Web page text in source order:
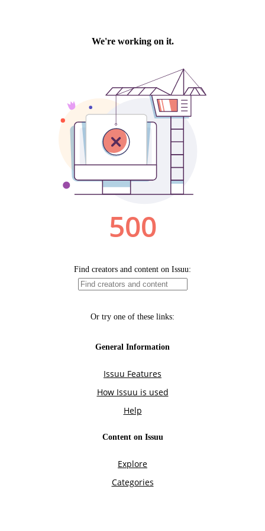
We're working on it.
500
Find creators and content on Issuu:
Or try one of these links:
General Information
Issuu Features
How Issuu is used
Help
Content on Issuu
Explore
Categories